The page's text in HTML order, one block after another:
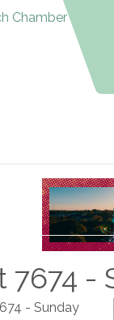
7674 -
- Sunday